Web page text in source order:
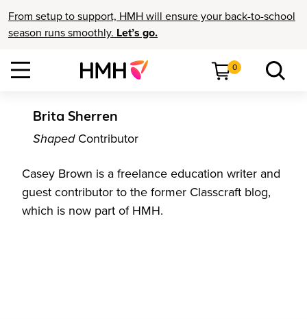
From setup to support, HMH will ensure your back-to-school
season runs smoothly. Let’s go.
0
Brita Sherren
Shaped Contributor
Casey Brown is a freelance education writer and
guest contributor to the former Classcraft blog,
which is now part of HMH.